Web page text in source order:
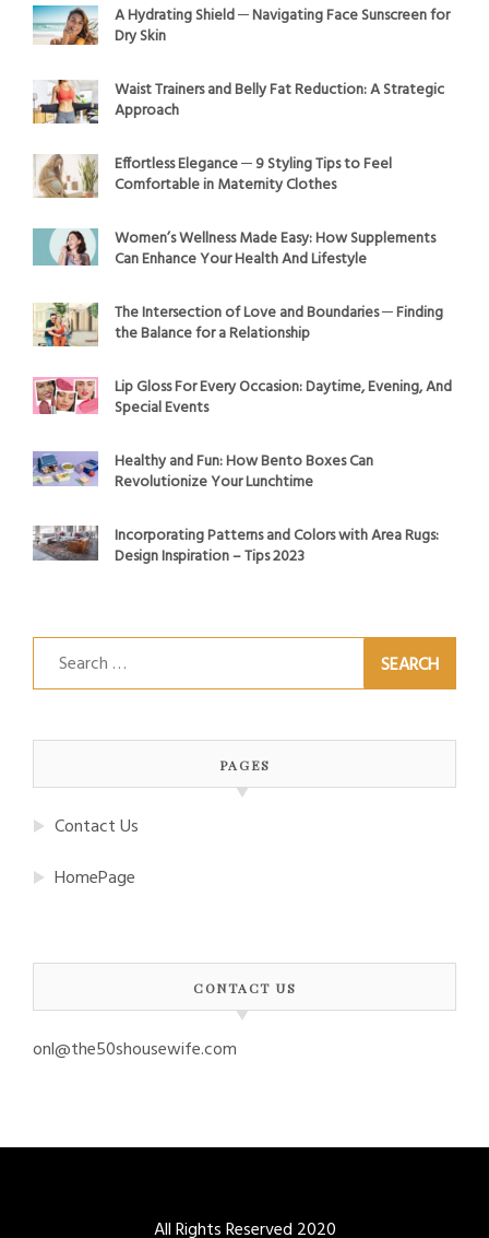
A Hydrating Shield ─ Navigating Face Sunscreen for
Dry Skin
Waist Trainers and Belly Fat Reduction: A Strategic
Approach
Effortless Elegance ─ 9 Styling Tips to Feel
Comfortable in Maternity Clothes
Women’s Wellness Made Easy: How Supplements
Can Enhance Your Health And Lifestyle
The Intersection of Love and Boundaries ─ Finding
the Balance for a Relationship
Lip Gloss For Every Occasion: Daytime, Evening, And
Special Events
Healthy and Fun: How Bento Boxes Can
Revolutionize Your Lunchtime
Incorporating Patterns and Colors with Area Rugs:
Design Inspiration – Tips 2023
Search
for:
PAGES
Contact Us
HomePage
CONTACT US
onl@the50shousewife.com
All Rights Reserved 2020